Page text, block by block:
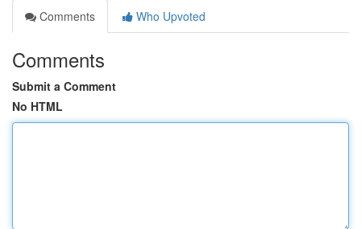
Comments
Who Upvoted
Comments
Submit a Comment
No HTML